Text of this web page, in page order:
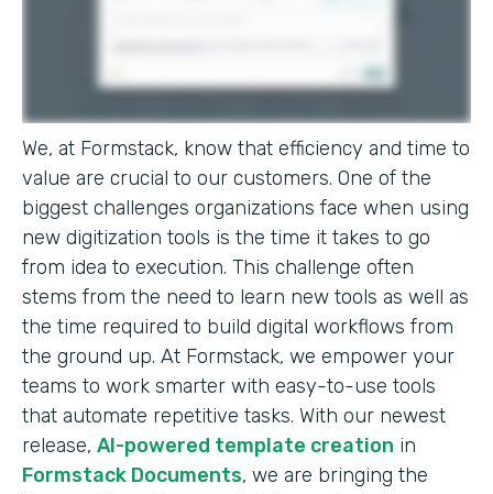
We, at Formstack, know that efficiency and time to
value are crucial to our customers. One of the
biggest challenges organizations face when using
new digitization tools is the time it takes to go
from idea to execution. This challenge often
stems from the need to learn new tools as well as
the time required to build digital workflows from
the ground up. At Formstack, we empower your
teams to work smarter with easy-to-use tools
that automate repetitive tasks. With our newest
release, AI-powered template creation in
Formstack Documents, we are bringing the